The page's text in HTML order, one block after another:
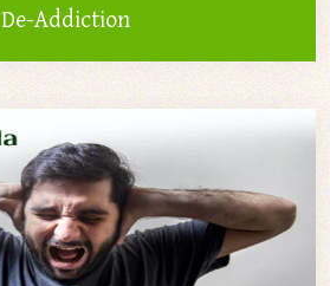
De-Addiction